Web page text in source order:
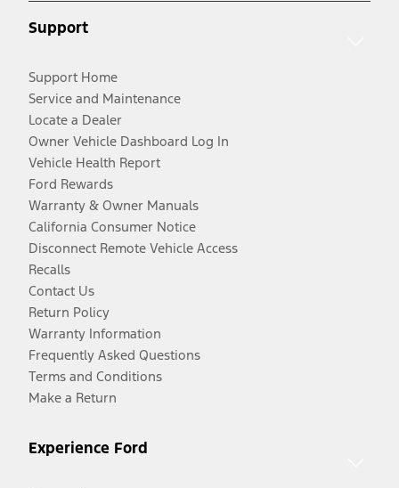
Support
Support Home
Service and Maintenance
Locate a Dealer
Owner Vehicle Dashboard Log In
Vehicle Health Report
Ford Rewards
Warranty & Owner Manuals
California Consumer Notice
Disconnect Remote Vehicle Access
Recalls
Contact Us
Return Policy
Warranty Information
Frequently Asked Questions
Terms and Conditions
Make a Return
Experience Ford